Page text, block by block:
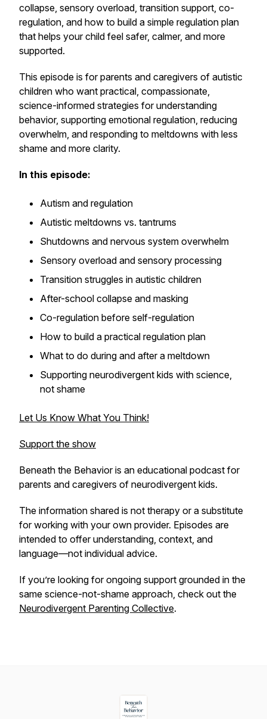
collapse, sensory overload, transition support, co-
regulation, and how to build a simple regulation plan
that helps your child feel safer, calmer, and more
supported.
This episode is for parents and caregivers of autistic
children who want practical, compassionate,
science-informed strategies for understanding
behavior, supporting emotional regulation, reducing
overwhelm, and responding to meltdowns with less
shame and more clarity.
In this episode:
Autism and regulation
Autistic meltdowns vs. tantrums
Shutdowns and nervous system overwhelm
Sensory overload and sensory processing
Transition struggles in autistic children
After-school collapse and masking
Co-regulation before self-regulation
How to build a practical regulation plan
What to do during and after a meltdown
Supporting neurodivergent kids with science,
not shame
Let Us Know What You Think!
Support the show
Beneath the Behavioris an educational podcast for
parents and caregivers of neurodivergent kids.
The information shared is not therapy or a substitute
for working with your own provider. Episodes are
intended to offer understanding, context, and
language—not individual advice.
If you’re looking for ongoing support grounded in the
same science-not-shame approach, check out the
Neurodivergent Parenting Collective.